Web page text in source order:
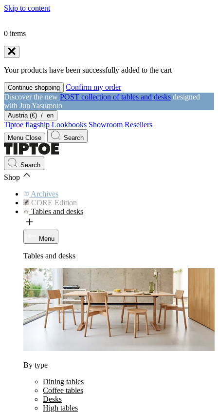
Skip to content
0 items
Your products have been successfully added to the cart
Continue shopping
Confirm my order
Discover the new POST collection of tables and desks designed
with Jun Yasumoto
Austria (€) / en
Tiptoe flagship Lookbooks Showroom Resellers
Menu Close Search
Search
Shop
Archives
CORE Edition
Tables and desks
Menu
Tables and desks
By type
Dining tables
Coffee tables
Desks
High tables